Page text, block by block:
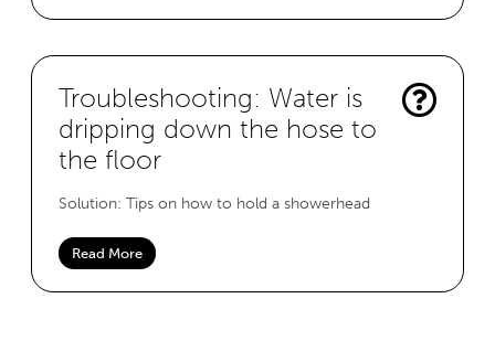
Troubleshooting: Water is
dripping down the hose to
the floor
Solution: Tips on how to hold a showerhead
Read More